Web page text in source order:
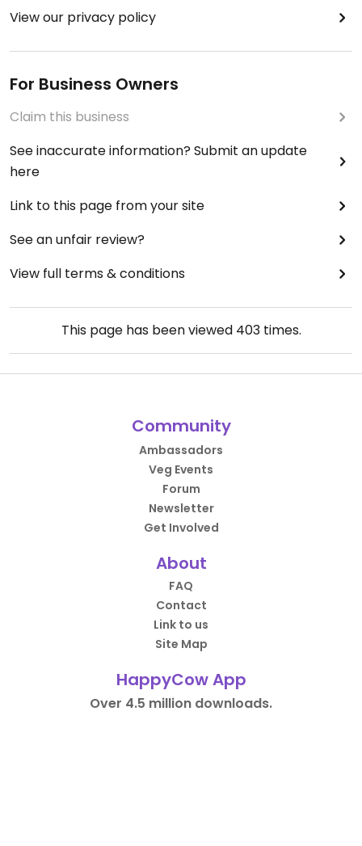
View our privacy policy
For Business Owners
Claim this business
See inaccurate information? Submit an update
here
Link to this page from your site
See an unfair review?
View full terms & conditions
This page has been viewed 403times.
Community
Ambassadors
Veg Events
Forum
Newsletter
Get Involved
About
FAQ
Contact
Link to us
Site Map
HappyCow App
Over 4.5 million downloads.